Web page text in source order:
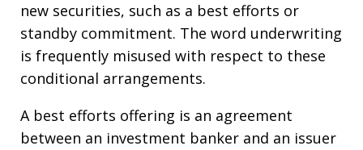
new securities, such as a best efforts or
standby commitment. The word underwriting
is frequently misused with respect to these
conditional arrangements.
A best efforts offering is an agreement
between an investment banker and an issuer